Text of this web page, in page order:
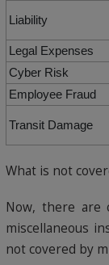
Liability
Legal Expenses
Cyber Risk
Employee Fraud
Transit Damage
What is not
Now, there are
miscellaneous
not covered by